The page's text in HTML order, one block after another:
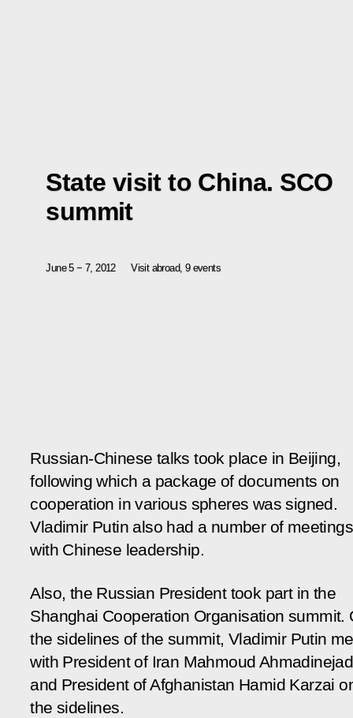
State visit to China. SCO
summit
June 5 − 7, 2012 Visit abroad, 9 events
Russian-Chinese talks took place in Beijing,
following which a package of documents on
cooperation in various spheres was signed.
Vladimir Putin also had a number of meetings
with Chinese leadership.
Also, the Russian President took part in the
Shanghai Cooperation Organisation summit.
the sidelines of the summit, Vladimir Putin
with President of Iran Mahmoud Ahmadinejad
and President of Afghanistan Hamid Karzai
the sidelines.